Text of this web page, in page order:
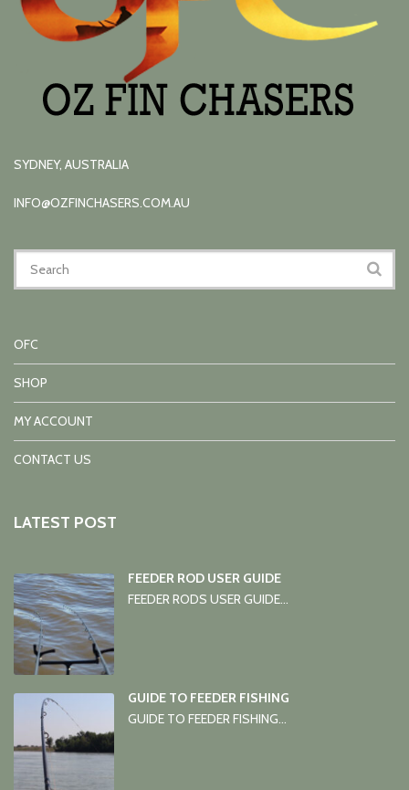
SYDNEY, AUSTRALIA
INFO@OZFINCHASERS.COM.AU
OFC
SHOP
MY ACCOUNT
CONTACT US
LATEST POST
FEEDER ROD USER GUIDE
FEEDER RODS USER GUIDE...
GUIDE TO FEEDER FISHING
GUIDE TO FEEDER FISHING...